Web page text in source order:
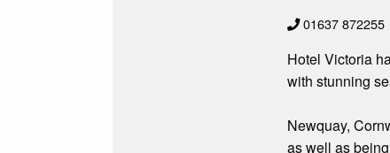
01637 872255
Hotel Victoria
with stunning
Newquay,
as well as